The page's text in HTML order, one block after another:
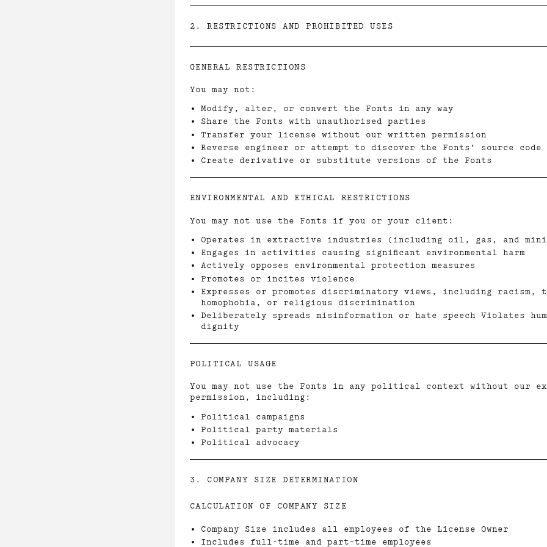
2. RESTRICTIONS AND PROHIBITED USES
GENERAL RESTRICTIONS
You may not:
Modify, alter, or convert the Fonts in any way
Share the Fonts with unauthorised parties
Transfer your license without our written permission
Reverse engineer or attempt to discover the Fonts' source code
Create derivative or substitute versions of the Fonts
ENVIRONMENTAL AND ETHICAL RESTRICTIONS
You may not use the Fonts if you or your client:
Operates in extractive industries (including oil, gas, and
Engages in activities causing significant environmental harm
Actively opposes environmental protection measures
Promotes or incites violence
Expresses or promotes discriminatory views, including racism,
homophobia, or religious discrimination
Deliberately spreads misinformation or hate speech Violates
dignity
POLITICAL USAGE
You may not use the Fonts in any political context without our
permission, including:
Political campaigns
Political party materials
Political advocacy
3. COMPANY SIZE DETERMINATION
CALCULATION OF COMPANY SIZE
Company Size includes all employees of the License Owner
Includes full-time and part-time employees